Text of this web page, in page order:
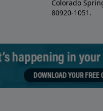
Colorado
80920-1051.